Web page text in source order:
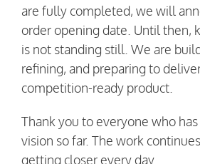
are fully completed, we will
order opening date. Until then,
is not standing still. We are
refining, and preparing to
competition-ready product.
Thank you to everyone who
vision so far. The work
getting closer every day.